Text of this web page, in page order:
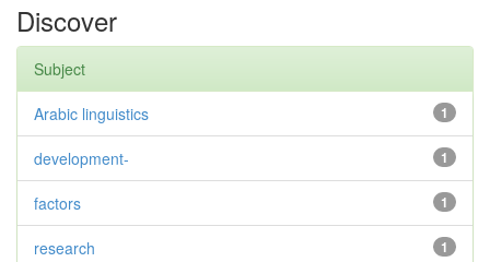
Discover
Subject
1
Arabic linguistics
1
development-
1
factors
1
research